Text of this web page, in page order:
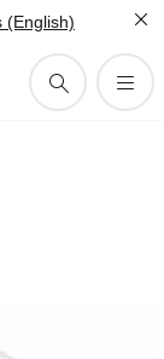
(English)